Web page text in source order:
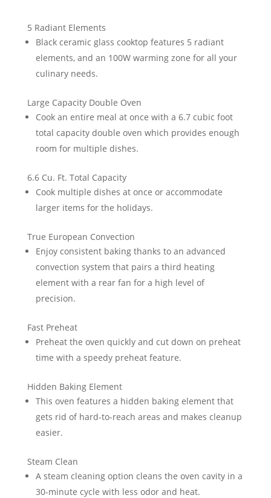
5 Radiant Elements
Black ceramic glass cooktop features 5 radiant
elements, and an 100W warming zone for all your
culinary needs.
Large Capacity Double Oven
Cook an entire meal at once with a 6.7 cubic foot
total capacity double oven which provides enough
room for multiple dishes.
6.6 Cu. Ft. Total Capacity
Cook multiple dishes at once or accommodate
larger items for the holidays.
True European Convection
Enjoy consistent baking thanks to an advanced
convection system that pairs a third heating
element with a rear fan for a high level of
precision.
Fast Preheat
Preheat the oven quickly and cut down on preheat
time with a speedy preheat feature.
Hidden Baking Element
This oven features a hidden baking element that
gets rid of hard-to-reach areas and makes cleanup
easier.
Steam Clean
A steam cleaning option cleans the oven cavity in a
30-minute cycle with less odor and heat.